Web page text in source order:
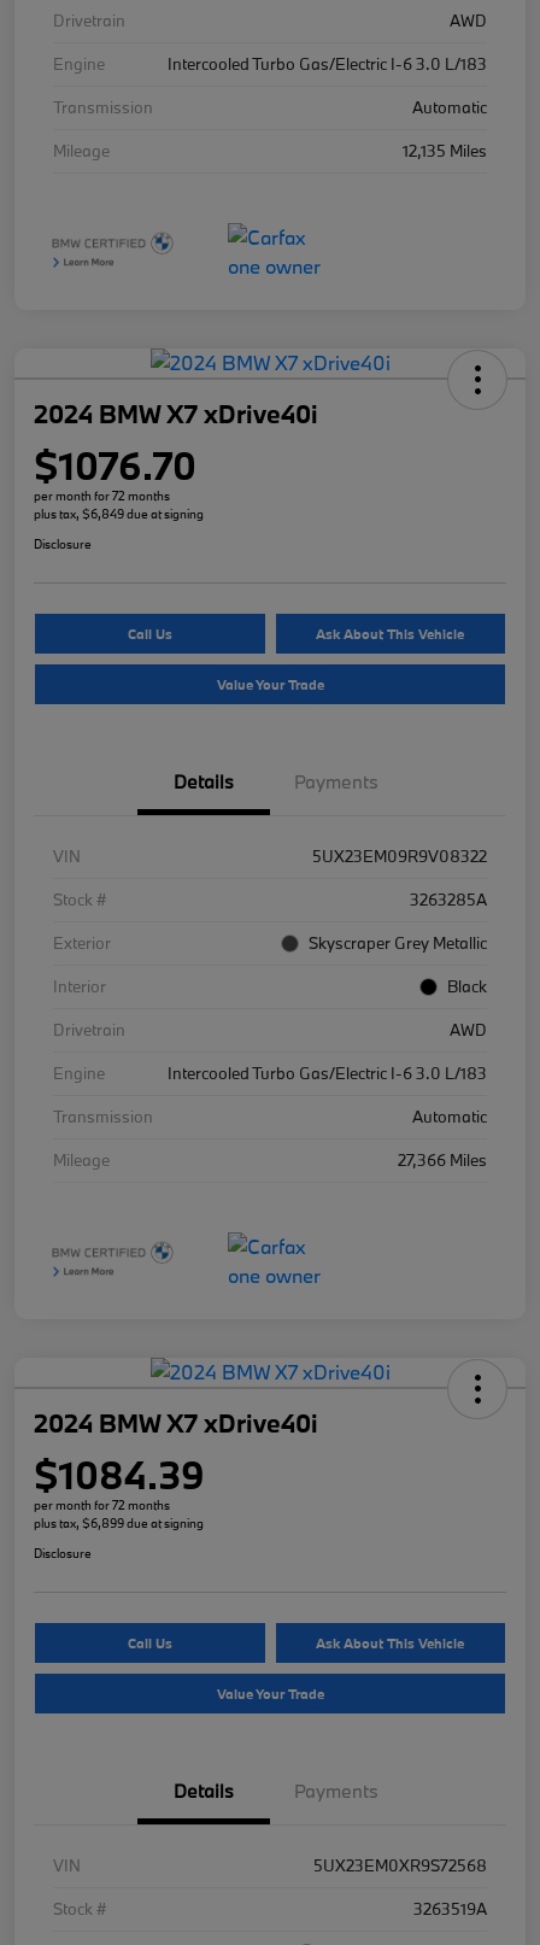
Drivetrain
AWD
Engine
Intercooled Turbo Gas/Electric I-6 3.0 L/183
Transmission
Automatic
Mileage
12,135 Miles
2024 BMW X7 xDrive40i
$1076.70
per month for 72 months
plus tax, $6,849 due at signing
Disclosure
Call Us Ask About This Vehicle
Value Your Trade
Details Payments
VIN
5UX23EM09R9V08322
Stock #
3263285A
Exterior
Skyscraper Grey Metallic
Interior
Black
Drivetrain
AWD
Engine
Intercooled Turbo Gas/Electric I-6 3.0 L/183
Transmission
Automatic
Mileage
27,366 Miles
2024 BMW X7 xDrive40i
$1084.39
per month for 72 months
plus tax, $6,899 due at signing
Disclosure
Call Us Ask About This Vehicle
Value Your Trade
Details Payments
VIN
5UX23EM0XR9S72568
Stock #
3263519A